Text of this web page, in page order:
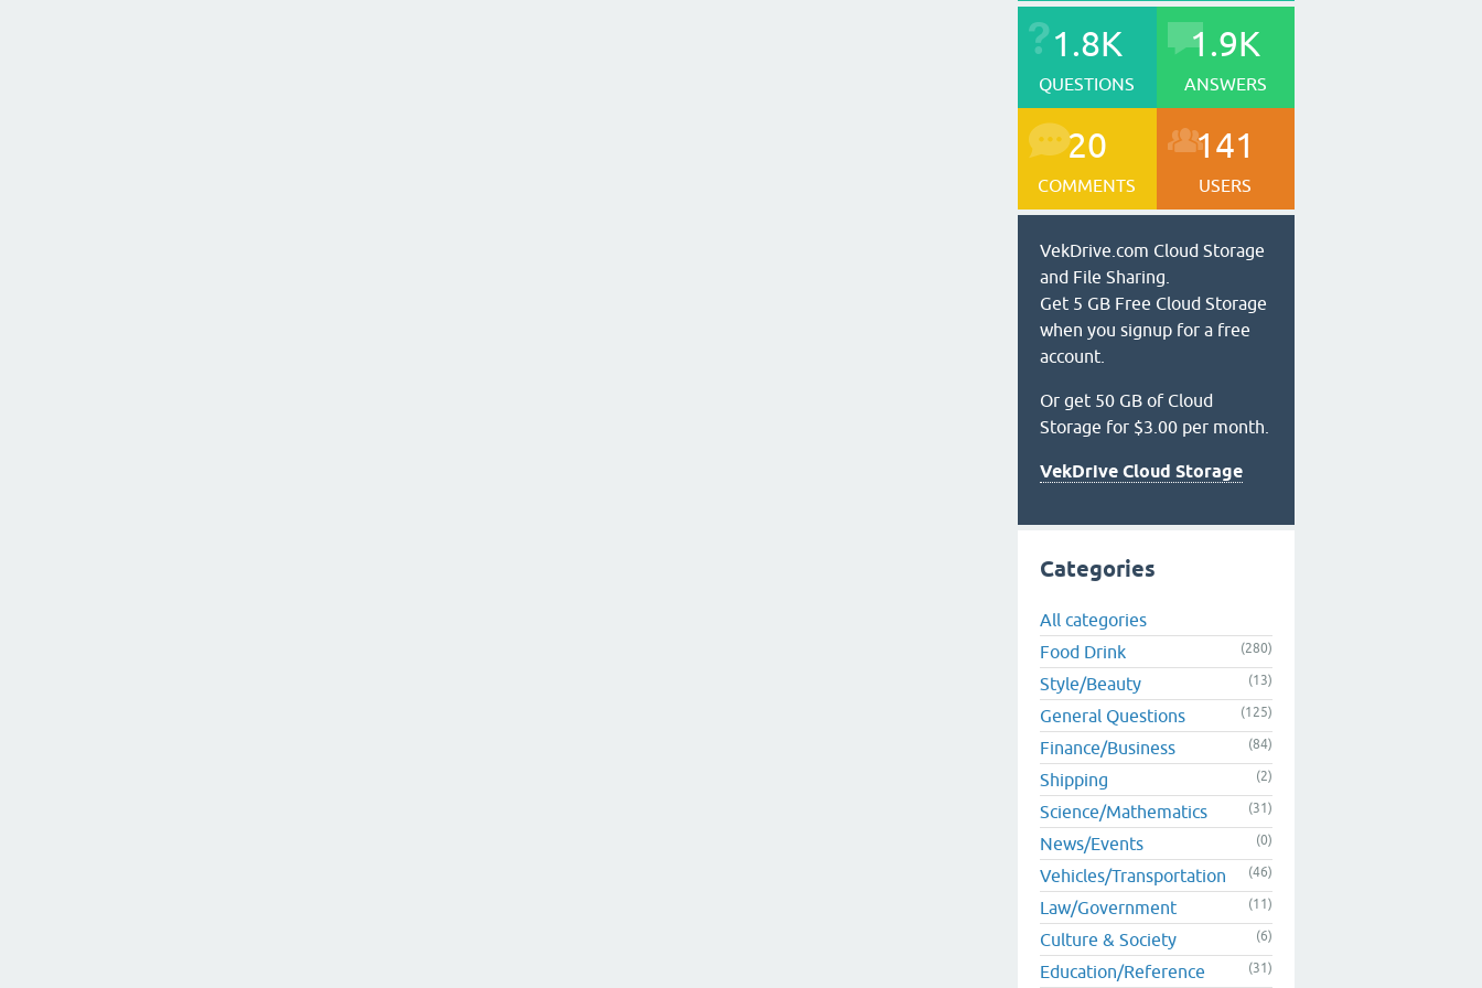
1.8K
QUESTIONS
1.9K
ANSWERS
20
COMMENTS
141
USERS
VekDrive.com Cloud Storage
and File Sharing.
Get 5 GB Free Cloud Storage
when you signup for a free
account.
Or get 50 GB of Cloud
Storage for $3.00 per month.
VekDrive Cloud Storage
Categories
All categories
Food Drink
(280)
Style/Beauty (13)
General Questions (125)
Finance/Business (84)
Shipping (2)
Science/Mathematics (31)
News/Events (0)
Vehicles/Transportation (46)
Law/Government (11)
Culture & Society (6)
Education/Reference (31)